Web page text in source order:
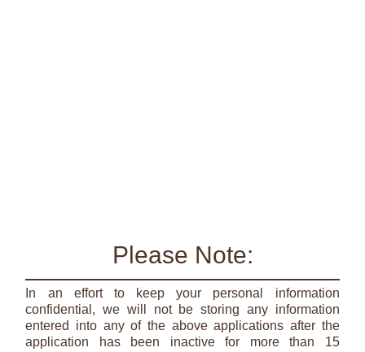
Please Note:
In an effort to keep your personal information
confidential, we will not be storing any information
entered into any of the above applications after the
application has been inactive for more than 15